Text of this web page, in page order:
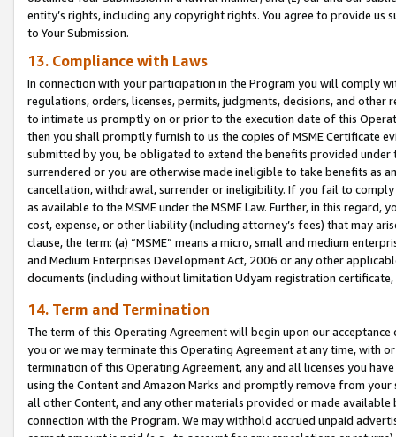
entity’s rights, including any copyright rights. You agree to provide us
to Your Submission.
13. Compliance with Laws
In connection with your participation in the Program you will comply
regulations, orders, licenses, permits, judgments, decisions, and
to intimate us promptly on or prior to the execution date of this
then you shall promptly furnish to us the copies of MSME Certificate
submitted by you, be obligated to extend the benefits provided under
surrendered or you are otherwise made ineligible to take benefits as
cancellation, withdrawal, surrender or ineligibility. If you fail to
as available to the MSME under the MSME Law. Further, in this
cost, expense, or other liability (including attorney’s fees) that may
clause, the term: (a) “MSME” means a micro, small and medium
and Medium Enterprises Development Act, 2006 or any other
documents (including without limitation Udyam registration certificate,
14. Term and Termination
The term of this Operating Agreement will begin upon our
you or we may terminate this Operating Agreement at any time, with
termination of this Operating Agreement, any and all licenses you
using the Content and Amazon Marks and promptly remove from
all other Content, and any other materials provided or made
connection with the Program. We may withhold accrued unpaid